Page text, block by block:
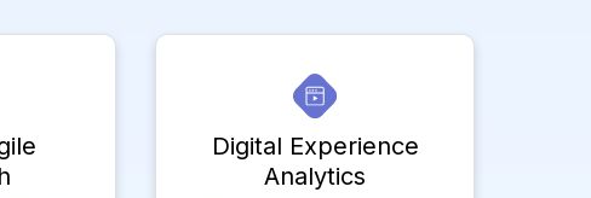
Digital Experience
Analytics